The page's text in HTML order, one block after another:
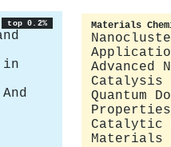
top 0.2%
in
Materials
Advanced
Catalysis
Quantum
Properties
Catalytic
Materials